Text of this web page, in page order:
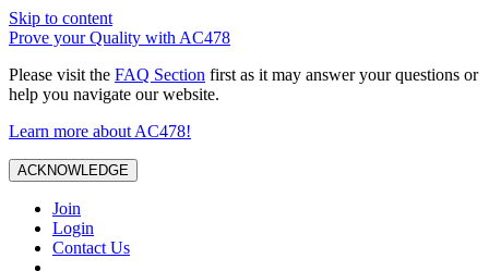
Skip to content
Prove your Quality with AC478
Please visit the FAQ Section first as it may answer your questions or
help you navigate our website.
Learn more about AC478!
ACKNOWLEDGE
Join
Login
Contact Us